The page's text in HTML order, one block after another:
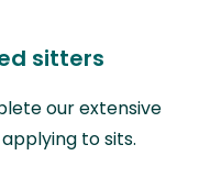
sitters
our extensive
to sits.